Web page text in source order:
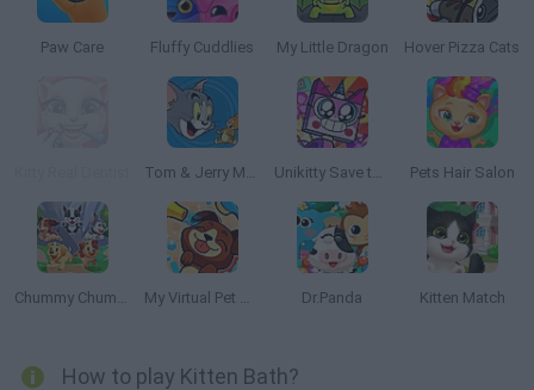
Paw Care Fluffy Cuddlies My Little Dragon Hover Pizza Cats
Tom & Jerry Mouse Maze Unikitty Save the Kingdom Pets Hair Salon
Chummy Chum Chums: Match My Virtual Pet Shop Dr.Panda Kitten Match
How to play Kitten Bath?